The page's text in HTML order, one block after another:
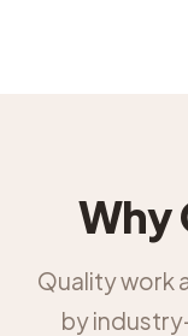
Why
Quality work
by